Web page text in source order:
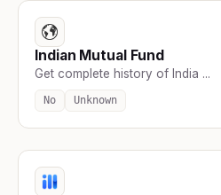
Indian Mutual Fund
Get complete history of India ...
No Unknown